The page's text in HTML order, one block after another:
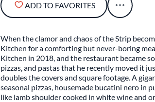
ADD TO FAVORITES
When the clamor and chaos of the Strip
Kitchen for a comforting but never-boring
Kitchen in 2018, and the restaurant became
pizzas, and pastas that he recently moved it
doubles the covers and square footage. A
seasonal pizzas, housemade bucatini nero in
like lamb shoulder cooked in white wine and